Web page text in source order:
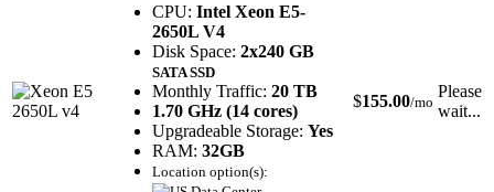
CPU: Intel Xeon E5-
2650L V4
Disk Space: 2x240 GB
SATA SSD
Monthly Traffic: 20 TB
1.70 GHz (14 cores)
Upgradeable Storage: Yes
RAM: 32GB
Location option(s):
$155.00/mo
Please
wait...